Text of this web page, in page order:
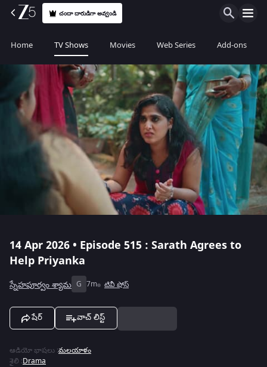
చందా దారుడిగా అవ్వండి
Home TV Shows Movies Web Series Add-ons
14 Apr 2026 • Episode 515 : Sarath Agrees to
Help Priyanka
స్నేహపూర్వం శ్యామ G 7m టివీ షోస్
షేర్ వాచ్ లిస్ట్
ఆడియో భాషలు :మలయాళం
శైలి :Drama